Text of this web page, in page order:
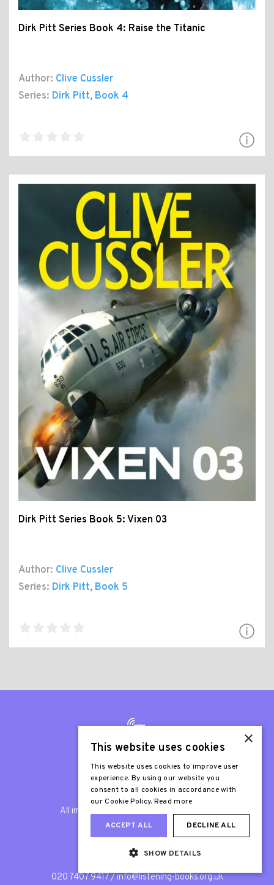
Dirk Pitt Series Book 4: Raise the Titanic
Author: Clive Cussler
Series: Dirk Pitt, Book 4
Dirk Pitt Series Book 5: Vixen 03
Author: Clive Cussler
Series: Dirk Pitt, Book 5
© Listening Books 2026
All images are © Listening Books unless
otherwise stated.
General Enquiries
020 7407 9417/info@listening-books.org.uk
×
This website uses cookies
This website uses cookies to improve user
experience. By using our website you
consent to all cookies in accordance with
our Cookie Policy. Read more
ACCEPT ALL DECLINE ALL
SHOW DETAILS